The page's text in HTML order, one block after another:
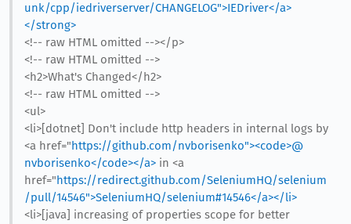
unk/cpp/iedriverserver/CHANGELOG">IEDriver</a>
</strong>
<!-- raw HTML omitted --></p>
<!-- raw HTML omitted -->
<h2>What's Changed</h2>
<!-- raw HTML omitted -->
<ul>
<li>[dotnet] Don't include http headers in internal logs by
<a href="https://github.com/nvborisenko"><code>@​
nvborisenko</code></a>in <a
href="https://redirect.github.com/SeleniumHQ/selenium
/pull/14546">SeleniumHQ/selenium#14546</a></li>
<li>[java] increasing of properties scope for better